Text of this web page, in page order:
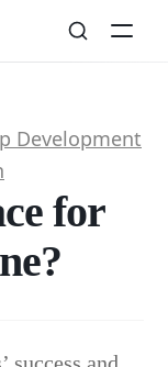
Development
for